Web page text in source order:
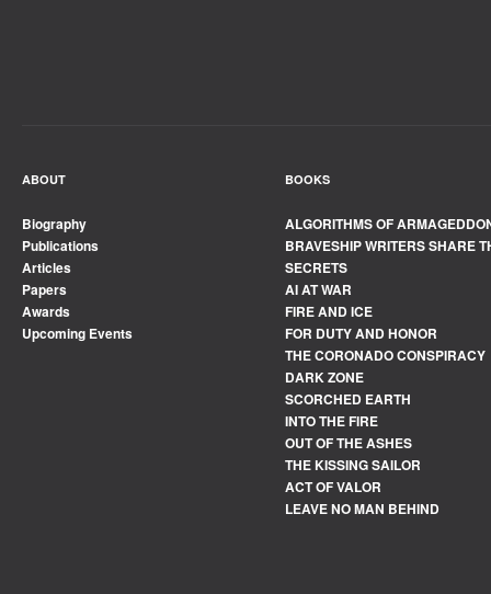
ABOUT
Biography
Publications
Articles
Papers
Awards
Upcoming Events
BOOKS
ALGORITHMS OF
BRAVESHIP WRITERS SHARE
SECRETS
AI AT WAR
FIRE AND ICE
FOR DUTY AND HONOR
THE CORONADO CONSPIRACY
DARK ZONE
SCORCHED EARTH
INTO THE FIRE
OUT OF THE ASHES
THE KISSING SAILOR
ACT OF VALOR
LEAVE NO MAN BEHIND